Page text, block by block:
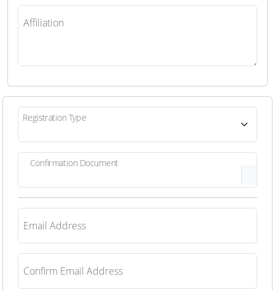
Affiliation
Registration Type
Confirmation Document
Email Address
Confirm Email Address